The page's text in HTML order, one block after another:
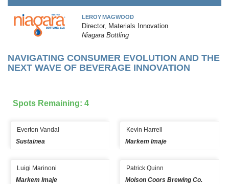
LEROY MAGWOOD
Director, Materials Innovation
Niagara Bottling
NAVIGATING CONSUMER EVOLUTION AND THE
NEXT WAVE OF BEVERAGE INNOVATION
Spots Remaining: 4
Everton Vandal
Sustainea
Kevin Harrell
Markem Imaje
Luigi Marinoni
Markem Imaje
Patrick Quinn
Molson Coors Brewing Co.